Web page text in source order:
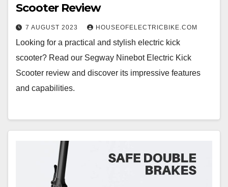
Scooter Review
7 AUGUST 2023 HOUSEOFELECTRICBIKE.COM
Looking for a practical and stylish electric kick
scooter? Read our Segway Ninebot Electric Kick
Scooter review and discover its impressive features
and capabilities.